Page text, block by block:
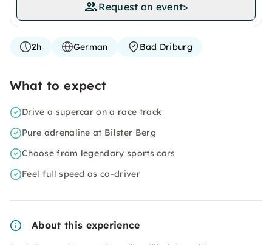
Request an event>
2h German Bad Driburg
What to expect
Drive a supercar on a race track
Pure adrenaline at Bilster Berg
Choose from legendary sports cars
Feel full speed as co-driver
About this experience